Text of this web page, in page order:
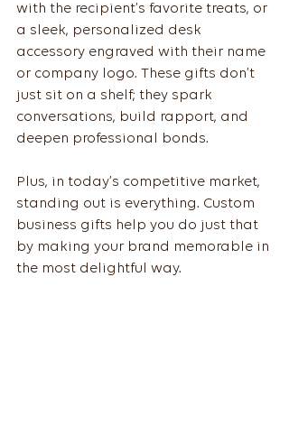
with the recipient’s favorite treats, or
a sleek, personalized desk
accessory engraved with their name
or company logo. These gifts don’t
just sit on a shelf; they spark
conversations, build rapport, and
deepen professional bonds.
Plus, in today’s competitive market,
standing out is everything. Custom
business gifts help you do just that
by making your brand memorable in
the most delightful way.